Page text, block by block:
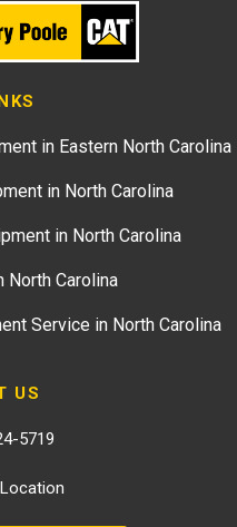
in Eastern North Carolina
in North Carolina
in North Carolina
North Carolina
Service in North Carolina
US
5719